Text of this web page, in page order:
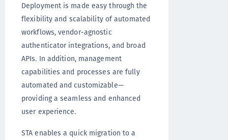
Deployment is made easy through the
flexibility and scalability of automated
workflows, vendor-agnostic
authenticator integrations, and broad
APIs. In addition, management
capabilities and processes are fully
automated and customizable—
providing a seamless and enhanced
user experience.
STA enables a quick migration to a